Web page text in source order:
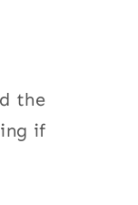
the
if